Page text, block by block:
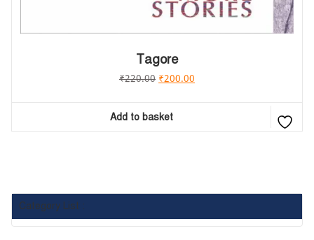
Tagore
₹220.00 ₹200.00
Add to basket
Category List :